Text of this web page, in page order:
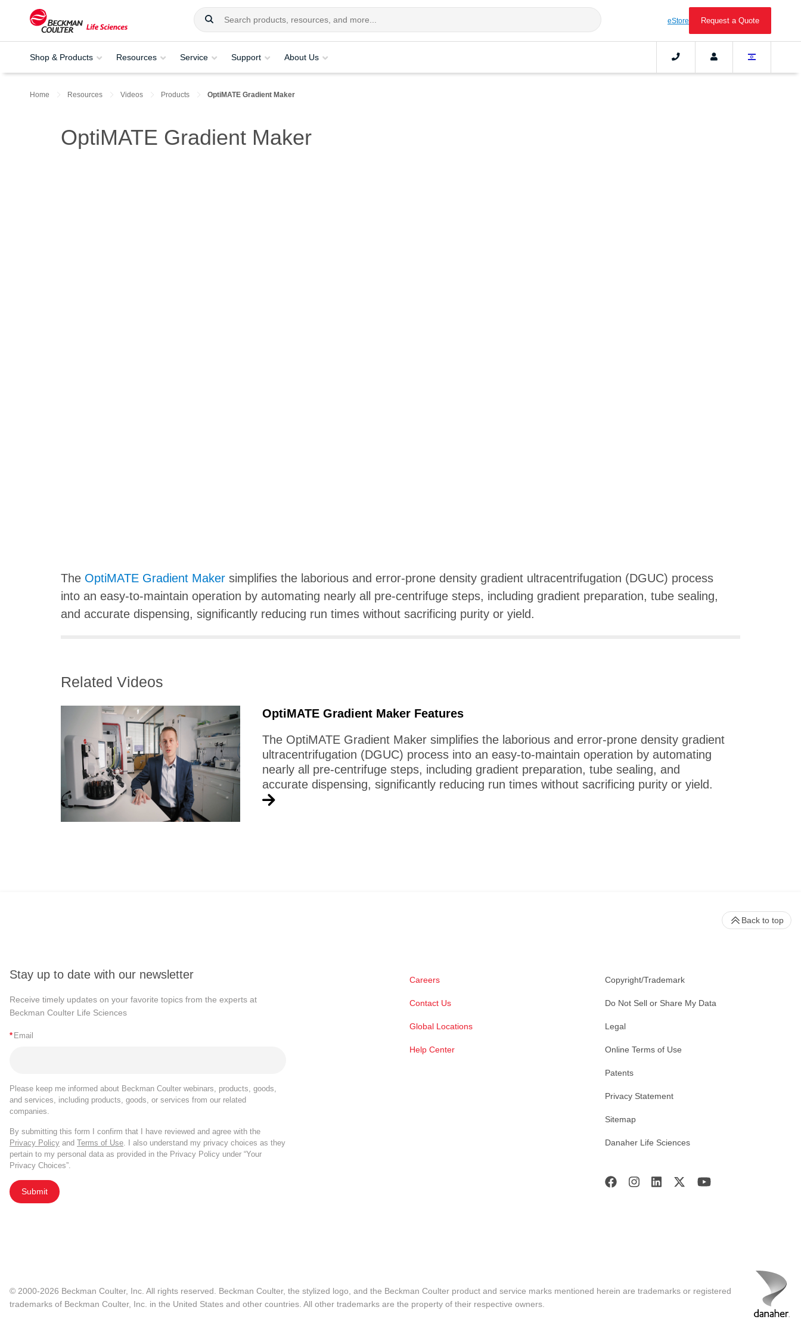
eStore Request a Quote
Shop & Products Resources Service Support About Us
Home Resources Videos Products OptiMATE Gradient Maker
OptiMATE Gradient Maker
The OptiMATE Gradient Maker simplifies the laborious and error-prone density gradient ultracentrifugation (DGUC) process
into an easy-to-maintain operation by automating nearly all pre-centrifuge steps, including gradient preparation, tube sealing,
and accurate dispensing, significantly reducing run times without sacrificing purity or yield.
Related Videos
OptiMATE Gradient Maker Features
The OptiMATE Gradient Maker simplifies the laborious and error-prone density gradient
ultracentrifugation (DGUC) process into an easy-to-maintain operation by automating
nearly all pre-centrifuge steps, including gradient preparation, tube sealing, and
accurate dispensing, significantly reducing run times without sacrificing purity or yield.
Stay up to date with our newsletter
Receive timely updates on your favorite topics from the experts at
Beckman Coulter Life Sciences
* Email
Please keep me informed about Beckman Coulter webinars, products, goods,
and services, including products, goods, or services from our related
companies.
By submitting this form I confirm that I have reviewed and agree with the
Privacy Policy and Terms of Use . I also understand my privacy choices as they
pertain to my personal data as provided in the Privacy Policy under “Your
Privacy Choices”.
Submit
Careers
Contact Us
Global Locations
Help Center
Copyright/Trademark
Do Not Sell or Share My Data
Legal
Online Terms of Use
Patents
Privacy Statement
Sitemap
Danaher Life Sciences
Back to top
© 2000-2026 Beckman Coulter, Inc. All rights reserved. Beckman Coulter, the stylized logo, and the Beckman Coulter product and service marks mentioned herein are trademarks or registered
trademarks of Beckman Coulter, Inc. in the United States and other countries. All other trademarks are the property of their respective owners.